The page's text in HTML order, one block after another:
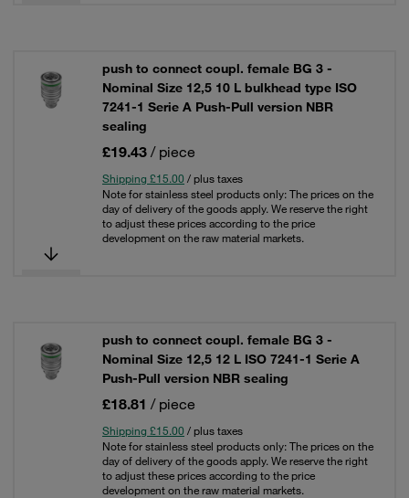
push to connect coupl. female BG 3 -
Nominal Size 12,5 10 L bulkhead type ISO
7241-1 Serie A Push-Pull version NBR
sealing
£19.43 / piece
Shipping £15.00 / plus taxes
Note for stainless steel products only: The prices on the
day of delivery of the goods apply. We reserve the right
to adjust these prices according to the price
development on the raw material markets.
push to connect coupl. female BG 3 -
Nominal Size 12,5 12 L ISO 7241-1 Serie A
Push-Pull version NBR sealing
£18.81 / piece
Shipping £15.00 / plus taxes
Note for stainless steel products only: The prices on the
day of delivery of the goods apply. We reserve the right
to adjust these prices according to the price
development on the raw material markets.